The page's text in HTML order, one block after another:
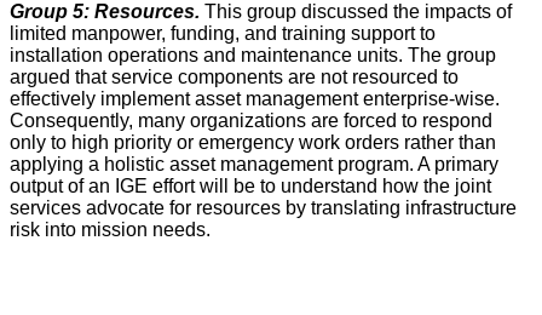
Group 5: Resources. This group discussed the impacts of
limited manpower, funding, and training support to
installation operations and maintenance units. The group
argued that service components are not resourced to
effectively implement asset management enterprise-wise.
Consequently, many organizations are forced to respond
only to high priority or emergency work orders rather than
applying a holistic asset management program. A primary
output of an IGE effort will be to understand how the joint
services advocate for resources by translating infrastructure
risk into mission needs.